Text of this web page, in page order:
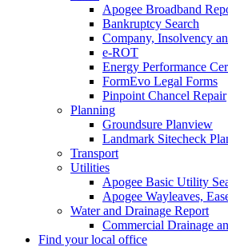
Apogee Broadband
Bankruptcy Search
Company, Insolvency
e-ROT
Energy Performance
FormEvo Legal Forms
Pinpoint Chancel Repair
Planning
Groundsure Planview
Landmark Sitecheck
Transport
Utilities
Apogee Basic Utility
Apogee Wayleaves,
Water and Drainage Report
Commercial Drainage
Find your local office